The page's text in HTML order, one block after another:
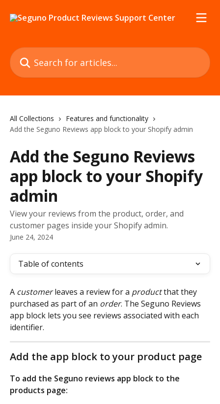
Search for articles...
All Collections
Features and functionality
Add the Seguno Reviews app block to your Shopify admin
Add the Seguno Reviews
app block to your Shopify
admin
View your reviews from the product, order, and
customer pages inside your Shopify admin.
June 24, 2024
Table of contents
A customer leaves a review for a product that they
purchased as part of an order. The Seguno Reviews
app block lets you see reviews associated with each
identifier.
Add the app block to your product page
To add the Seguno reviews app block to the
products page: